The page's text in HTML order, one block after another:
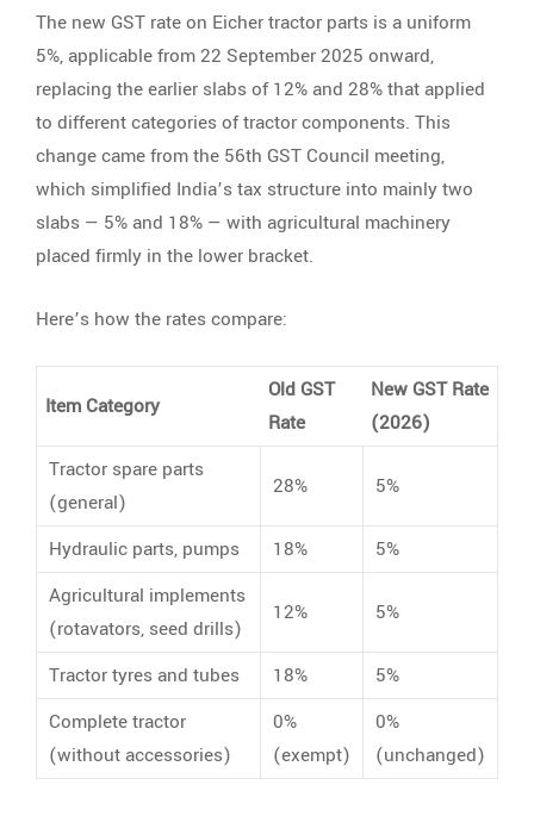
The new GST rate on Eicher tractor parts is a uniform
5%, applicable from 22 September 2025 onward,
replacing the earlier slabs of 12% and 28% that applied
to different categories of tractor components. This
change came from the 56th GST Council meeting,
which simplified India’s tax structure into mainly two
slabs — 5% and 18% — with agricultural machinery
placed firmly in the lower bracket.
Here’s how the rates compare:
Item Category
Old GST
Rate
New GST Rate
(2026)
Tractor spare parts
(general)
28% 5%
Hydraulic parts, pumps 18%
5%
Agricultural implements
(rotavators, seed drills)
12% 5%
Tractor tyres and tubes 18%
5%
Complete tractor
(without accessories)
0%
(exempt)
0%
(unchanged)